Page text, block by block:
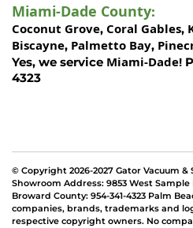
Miami-Dade County:
Coconut Grove, Coral Gables,
Biscayne, Palmetto Bay,
Yes, we service Miami-Dade!
4323
© Copyright 2026-2027 Gator Vacuum &
Showroom Address: 9853 West Sample
Broward County: 954-341-4323 Palm
companies, brands, trademarks and
respective copyright owners. No